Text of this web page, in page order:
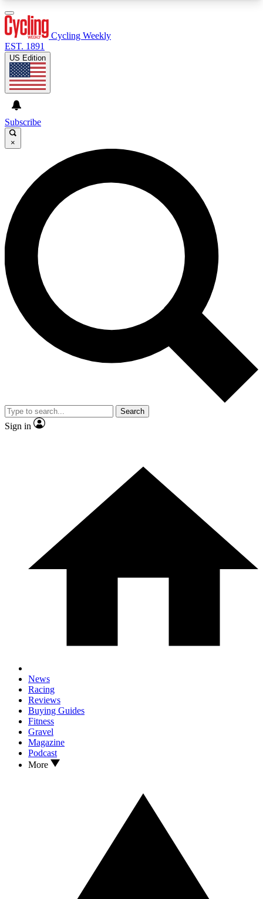
GET CLUB ACCESS QUICK
For the quickest way to join, enter your email
below. We’ll send a confirmation email and sign
you up to Cycling Weekly newsletters with the
latest cycling news, riding advice and features.
Contact me with news and offers from other Future
brands
By submitting your information you agree to the
and
Privacy Policy
and are aged 16 or over.
Cycling Weekly
EST. 1891
US Edition
Subscribe
×
Search
Sign in
News
Racing
Reviews
Buying Guides
Fitness
Gravel
Magazine
Podcast
More